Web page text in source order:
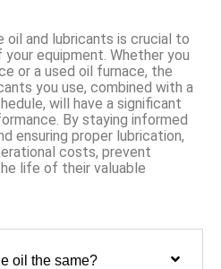
oil and lubricants is crucial to
equipment. Whether you
or a used oil furnace, the
you use, combined with a
will have a significant
By staying informed
ensuring proper lubrication,
costs, prevent
life of their valuable
oil the same?